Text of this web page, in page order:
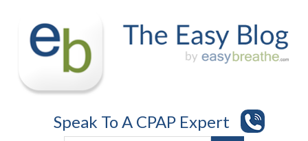
content
Speak To A CPAP Expert